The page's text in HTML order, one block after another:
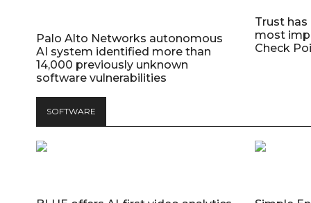
Palo Alto Networks autonomous
AI system identified more than
14,000 previously unknown
software vulnerabilities
Trust has
most
Check
SOFTWARE